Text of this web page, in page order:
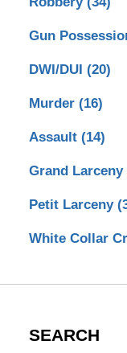
Gun
DWI/DUI (20)
Murder (16)
Assault (14)
Grand Larceny
Petit Larceny
White Collar
SEARCH